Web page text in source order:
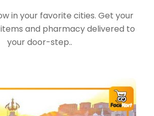
in your favorite cities. Get your
and pharmacy delivered to
your door-step..